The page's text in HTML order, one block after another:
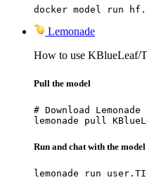
docker model run
Lemonade
How to use KBlueLeaf/
Pull the model
# Download
lemonade pull
Run and chat with the model
lemonade run